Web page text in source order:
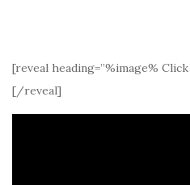
[reveal heading=”%image%
[/reveal]